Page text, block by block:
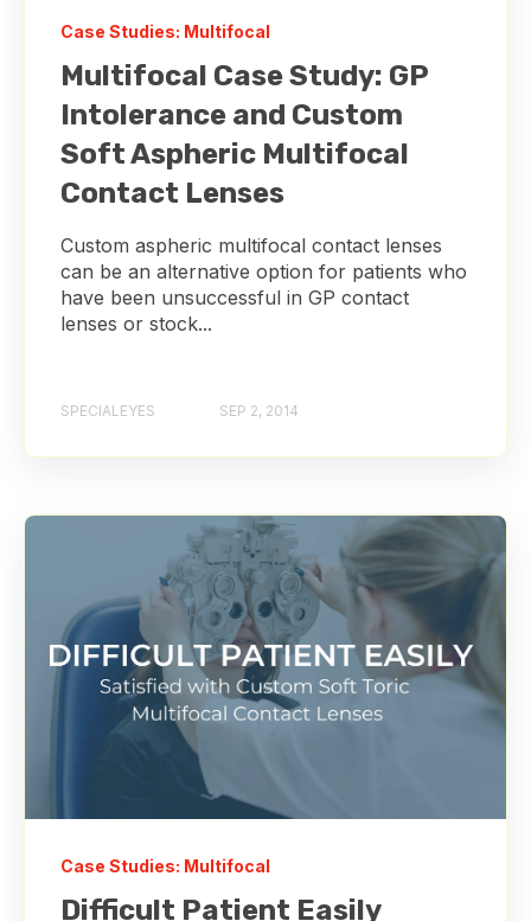
Case Studies: Multifocal
Multifocal Case Study: GP
Intolerance and Custom
Soft Aspheric Multifocal
Contact Lenses
Custom aspheric multifocal contact lenses
can be an alternative option for patients who
have been unsuccessful in GP contact
lenses or stock...
SPECIALEYES SEP 2, 2014
Case Studies: Multifocal
Difficult Patient Easily